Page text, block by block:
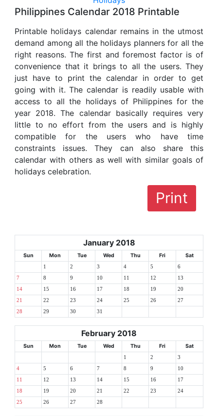
Philippines Calendar 2018 Printable
Printable holidays calendar remains in the utmost
demand among all the holidays planners for all the
right reasons. The first and foremost factor is of
convenience that it brings to all the users. They
just have to print the calendar in order to get
going with it. The calendar is readily usable with
access to all the holidays of Philippines for the
year 2018. The calendar basically requires very
little to no effort from the users and is highly
compatible for the users who have time
constraints issues. They can also share this
calendar with others as well with similar goals of
holidays celebration.
Print
January 2018
Sun Mon Tue Wed Thu Fri Sat
1 2 3 4 5 6
7 8 9 10 11 12 13
14 15 16 17 18 19 20
21 22 23 24 25 26 27
28 29 30 31
February 2018
Sun Mon Tue Wed Thu Fri Sat
1 2 3
4 5 6 7 8 9 10
11 12 13 14 15 16 17
18 19 20 21 22 23 24
25 26 27 28